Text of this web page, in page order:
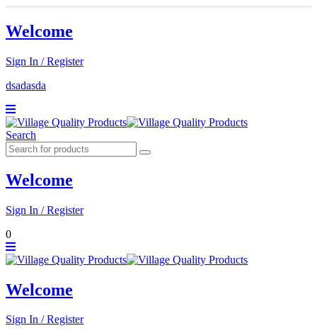
Welcome
Sign In / Register
dsadasda
Search
Welcome
Sign In / Register
0
Welcome
Sign In / Register